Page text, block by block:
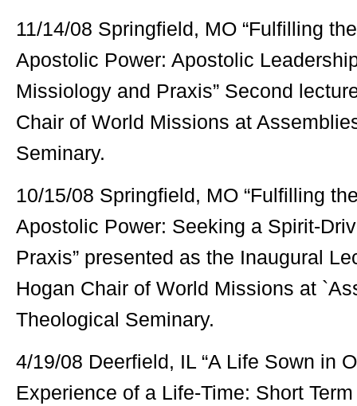
11/14/08 Springfield, MO “Fulfilling
Apostolic Power: Apostolic
Missiology and Praxis” Second
Chair of World Missions at
Seminary.
10/15/08 Springfield, MO “Fulfilling
Apostolic Power: Seeking a Spirit-
Praxis” presented as the Inaugural
Hogan Chair of World Missions at
Theological Seminary.
4/19/08 Deerfield, IL “A Life Sown in
Experience of a Life-Time: Short